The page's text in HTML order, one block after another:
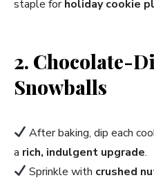
staple forholiday cookie
2. Chocolate-
Snowballs
After baking, dip each
a rich, indulgent upgrade.
Sprinkle with crushed